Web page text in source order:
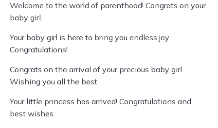
Welcome to the world of parenthood! Congrats on your
baby girl.
Your baby girl is here to bring you endless joy.
Congratulations!
Congrats on the arrival of your precious baby girl.
Wishing you all the best.
Your little princess has arrived! Congratulations and
best wishes.